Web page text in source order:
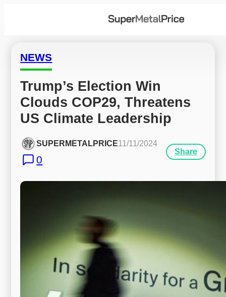
NEWS
Trump’s Election Win
Clouds COP29, Threatens
US Climate Leadership
SUPERMETALPRICE11/11/2024
0
Share